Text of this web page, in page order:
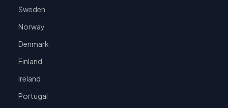
Sweden
Norway
Denmark
Finland
Ireland
Portugal